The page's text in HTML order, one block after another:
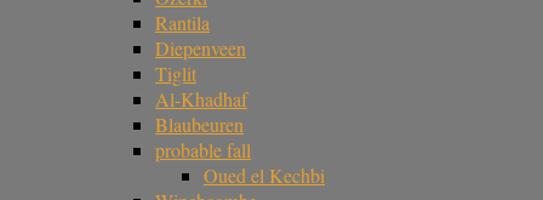
Rantila
Diepenveen
Tiglit
Al-Khadhaf
Blaubeuren
probable fall
Oued el Kechbi